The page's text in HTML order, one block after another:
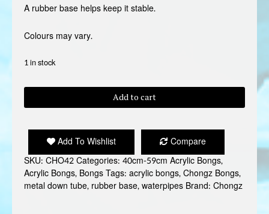
A rubber base helps keep it stable.
Colours may vary.
1 in stock
CHONGZ
"HECKLER
BONG
quantity
Add to cart
Add To Wishlist
Compare
SKU: CHO42Categories: 40cm-59cm Acrylic Bongs,
Acrylic Bongs, BongsTags: acrylic bongs,Chongz Bongs,
metal down tube, rubber base,waterpipes Brand: Chongz